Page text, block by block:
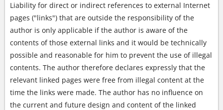
Liability for direct or indirect references to external Internet
pages ("links") that are outside the responsibility of the
author is only applicable if the author is aware of the
contents of those external links and it would be technically
possible and reasonable for him to prevent the use of illegal
contents. The author therefore declares expressly that the
relevant linked pages were free from illegal content at the
time the links were made. The author has no influence on
the current and future design and content of the linked